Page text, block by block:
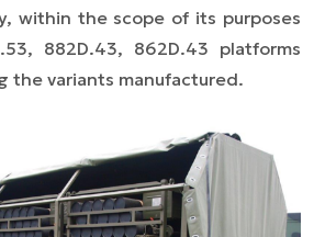
within the scope of its purposes
882D.43, 862D.43 platforms
the variants manufactured.